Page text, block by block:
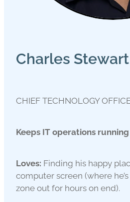
Charles Stewart
CHIEF TECHNOLOGY
Keeps IT operations
Loves: Finding his happy
computer screen (where
zone out for hours on end).